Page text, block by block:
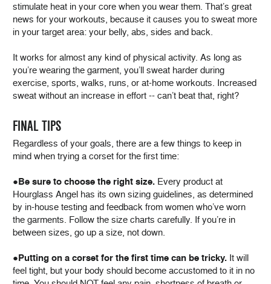
stimulate heat in your core when you wear them. That’s great
news for your workouts, because it causes you to sweat more
in your target area: your belly, abs, sides and back.
It works for almost any kind of physical activity. As long as
you’re wearing the garment, you’ll sweat harder during
exercise, sports, walks, runs, or at-home workouts. Increased
sweat without an increase in effort -- can’t beat that, right?
FINAL TIPS
Regardless of your goals, there are a few things to keep in
mind when trying a corset for the first time:
●Be sure to choose the right size. Every product at
Hourglass Angel has its own sizing guidelines, as determined
by in-house testing and feedback from women who’ve worn
the garments. Follow the size charts carefully. If you’re in
between sizes, go up a size, not down.
●Putting on a corset for the first time can be tricky. It will
feel tight, but your body should become accustomed to it in no